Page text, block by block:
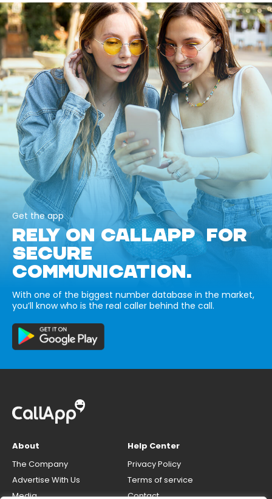
Get the app
RELY ON CALLAPP FOR
SECURE
COMMUNICATION.
With one of the biggest number database in the market,
you’ll know who is the real caller behind the call.
About
The Company
Advertise With Us
Media
Help Center
Privacy Policy
Terms of service
Contact